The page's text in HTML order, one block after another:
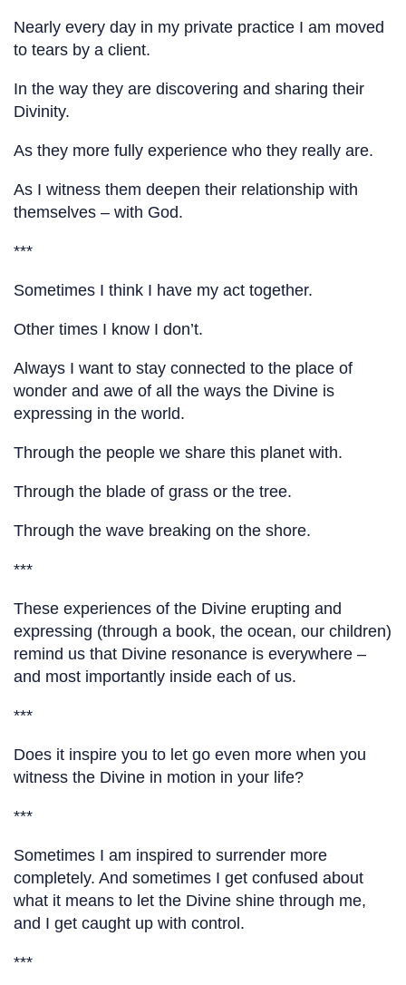
Nearly every day in my private practice I am moved
to tears by a client.
In the way they are discovering and sharing their
Divinity.
As they more fully experience who they really are.
As I witness them deepen their relationship with
themselves – with God.
***
Sometimes I think I have my act together.
Other times I know I don’t.
Always I want to stay connected to the place of
wonder and awe of all the ways the Divine is
expressing in the world.
Through the people we share this planet with.
Through the blade of grass or the tree.
Through the wave breaking on the shore.
***
These experiences of the Divine erupting and
expressing (through a book, the ocean, our children)
remind us that Divine resonance is everywhere –
and most importantly inside each of us.
***
Does it inspire you to let go even more when you
witness the Divine in motion in your life?
***
Sometimes I am inspired to surrender more
completely. And sometimes I get confused about
what it means to let the Divine shine through me,
and I get caught up with control.
***